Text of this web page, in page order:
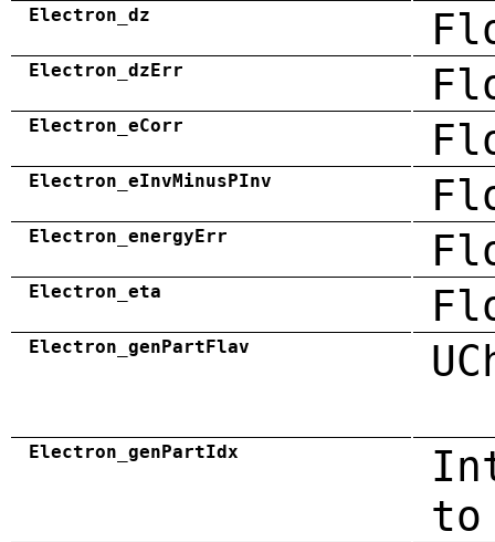
Electron_dz
Electron_dzErr
Electron_eCorr
Electron_eInvMinusPInv
Electron_energyErr
Electron_eta
Electron_genPartFlav
Electron_genPartIdx
to